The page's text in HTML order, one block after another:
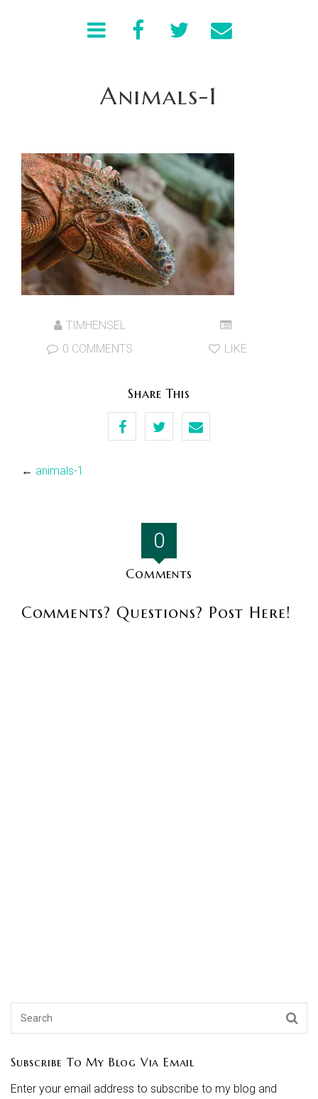
Animals-1
TIMHENSEL
0 COMMENTS
LIKE
Share This
← animals-1
0
Comments
Comments? Questions? Post Here!
Subscribe To My Blog Via Email
Enter your email address to subscribe to my blog and